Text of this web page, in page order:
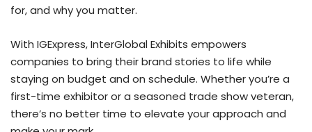
for, and why you matter.
With IGExpress, InterGlobal Exhibits empowers
companies to bring their brand stories to life while
staying on budget and on schedule. Whether you’re a
first-time exhibitor or a seasoned trade show veteran,
there’s no better time to elevate your approach and